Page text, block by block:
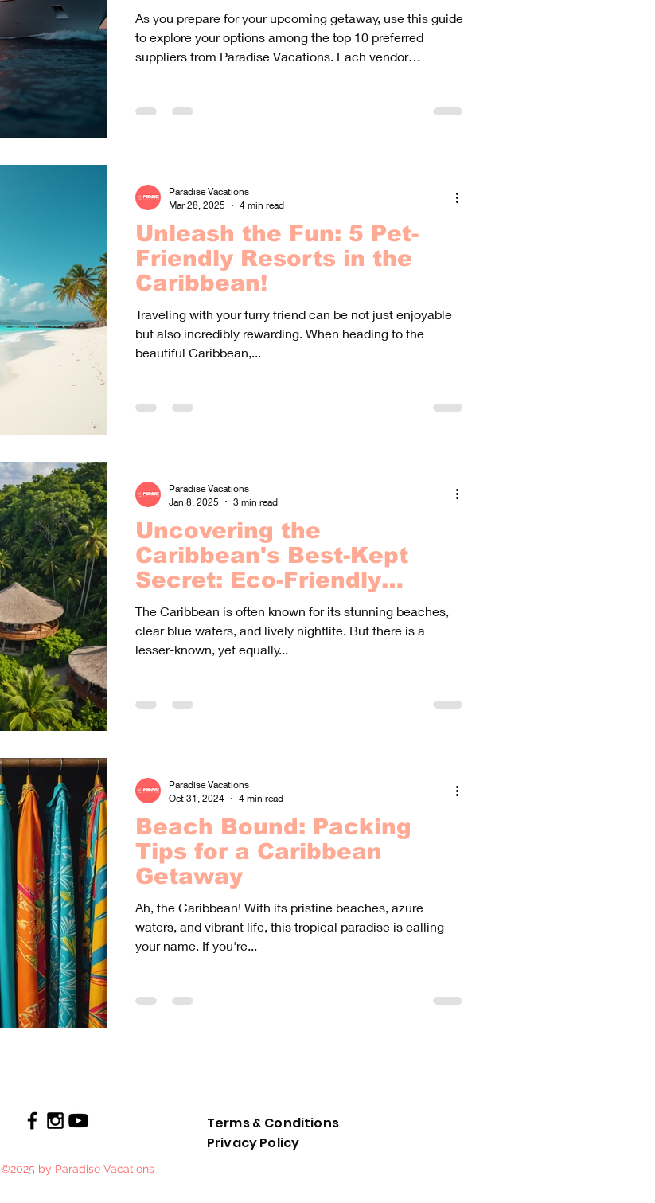
As you prepare for your upcoming getaway, use this guide
to explore your options among the top 10 preferred
suppliers from Paradise Vacations. Each vendor
different interests and preferences.
Unleash the Fun: 5 Pet-
Friendly Resorts in the
Caribbean!
Traveling with your furry friend can be not just enjoyable
but also incredibly rewarding. When heading to the
beautiful Caribbean,...
Paradise Vacations
Mar 28, 2025
4 min read
Uncovering the
Caribbean's Best-Kept
Secret: Eco-Friendly
Resorts You Haven't Heard
Of
The Caribbean is often known for its stunning beaches,
clear blue waters, and lively nightlife. But there is a
lesser-known, yet equally...
Paradise Vacations
Jan 8, 2025
3 min read
Beach Bound: Packing
Tips for a Caribbean
Getaway
Ah, the Caribbean! With its pristine beaches, azure
waters, and vibrant life, this tropical paradise is calling
your name. If you're...
Paradise Vacations
Oct 31, 2024
4 min read
Terms & Conditions
Privacy Policy
©2025 by Paradise Vacations